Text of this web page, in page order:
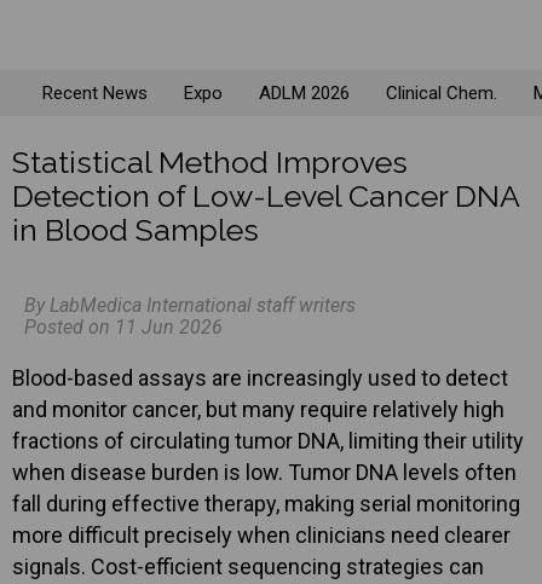
Recent News Expo ADLM 2026 Clinical Chem.
Statistical Method Improves
Detection of Low-Level Cancer DNA
in Blood Samples
By LabMedica International staff writers
Posted on 11 Jun 2026
Blood-based assays are increasingly used to detect
and monitor cancer, but many require relatively high
fractions of circulating tumor DNA, limiting their utility
when disease burden is low. Tumor DNA levels often
fall during effective therapy, making serial monitoring
more difficult precisely when clinicians need clearer
signals. Cost-efficient sequencing strategies can